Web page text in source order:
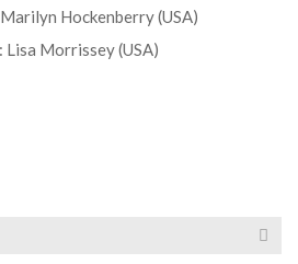
Hockenberry (USA)
Morrissey (USA)